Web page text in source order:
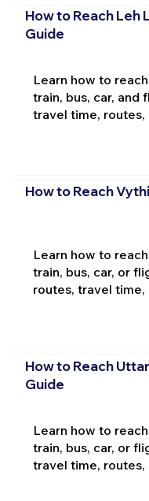
How to Reach Leh
Guide
Learn how to
train, bus, car, and
travel time, routes,
How to Reach
Learn how to
train, bus, car, or
routes, travel
How to Reach
Guide
Learn how to
train, bus, car, or
travel time,